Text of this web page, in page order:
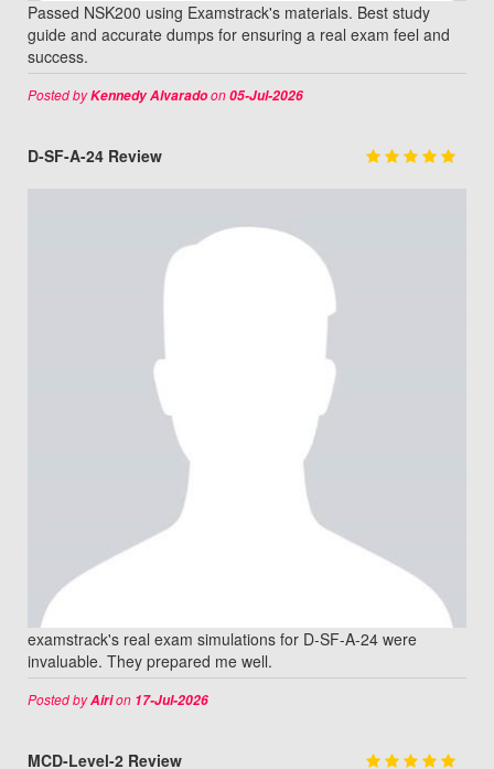
Passed NSK200 using Examstrack's materials. Best study
guide and accurate dumps for ensuring a real exam feel and
success.
Posted byKennedy Alvaradoon05-Jul-2026
D-SF-A-24 Review
examstrack's real exam simulations for D-SF-A-24 were
invaluable. They prepared me well.
Posted byAirion 17-Jul-2026
MCD-Level-2 Review